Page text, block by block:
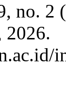
no. 2
2026.